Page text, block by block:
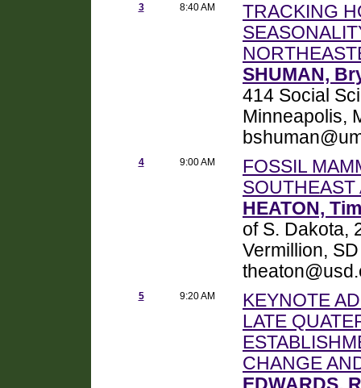
3 8:40 AM
TRACKING
SHUMAN,
414 Social
Minneapolis,
4 9:00 AM
FOSSIL
SOUTHEAST
HEATON,
of S. Dakota,
Vermillion,
5 9:20 AM
KEYNOTE
LATE
CHANGE